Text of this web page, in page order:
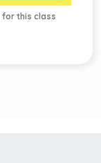
this class